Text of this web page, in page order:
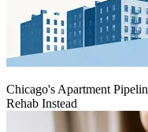
Chicago's Apartment
Rehab Instead